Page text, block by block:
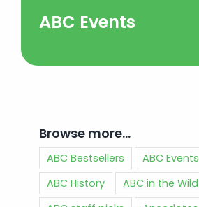
ABC Events
Browse more…
ABC Bestsellers
ABC Events
ABC History
ABC in the Wild